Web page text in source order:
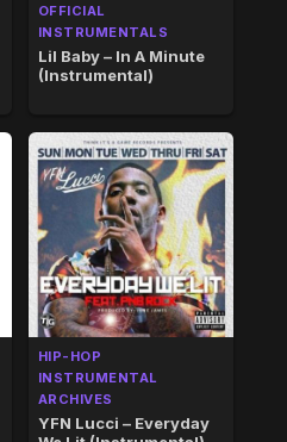
OFFICIAL
INSTRUMENTALS
Lil Baby – In A Minute
(Instrumental)
HIP-HOP
INSTRUMENTAL
ARCHIVES
YFN Lucci – Everyday